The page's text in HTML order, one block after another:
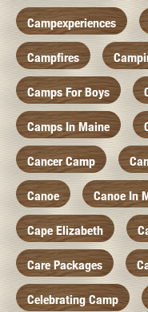
Campexperiences
Campfires
Camps For Boys
Camps In Maine
Cancer Camp
Canoe Canoe In
Cape Elizabeth
Care Packages
Celebrating Camp